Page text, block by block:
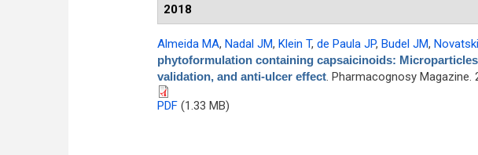
2018
Almeida MA, Nadal JM, Klein T, de Paula JP, Budel JM,
phytoformulation containing capsaicinoids:
validation, and anti-ulcer effect. Pharmacognosy Magazine.
PDF(1.33 MB)